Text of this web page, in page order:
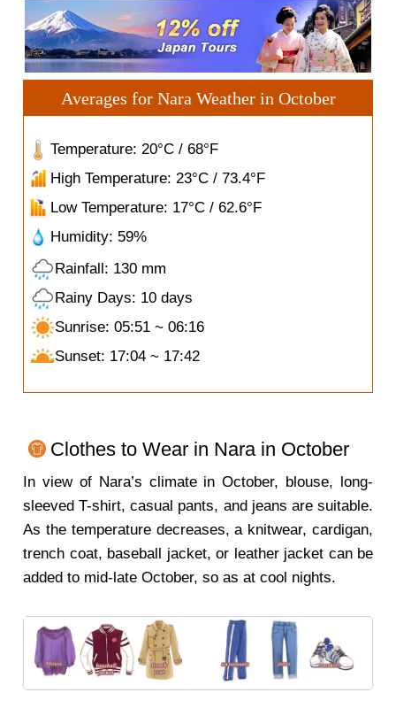
Averages for Nara Weather in October
Temperature: 20°C / 68°F
High Temperature: 23°C / 73.4°F
Low Temperature: 17°C / 62.6°F
Humidity: 59%
Rainfall: 130 mm
Rainy Days: 10 days
Sunrise: 05:51 ~ 06:16
Sunset: 17:04 ~ 17:42
Clothes to Wear in Nara in October
In view of Nara’s climate in October, blouse, long-
sleeved T-shirt, casual pants, and jeans are suitable.
As the temperature decreases, a knitwear, cardigan,
trench coat, baseball jacket, or leather jacket can be
added to mid-late October, so as at cool nights.